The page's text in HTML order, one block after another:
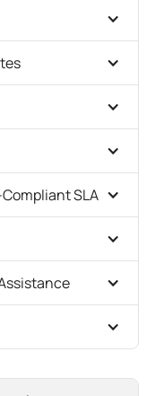
Compliant SLA